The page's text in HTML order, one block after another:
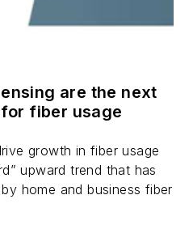
are the next
fiber usage
growth in fiber usage
upward trend that has
home and business fiber